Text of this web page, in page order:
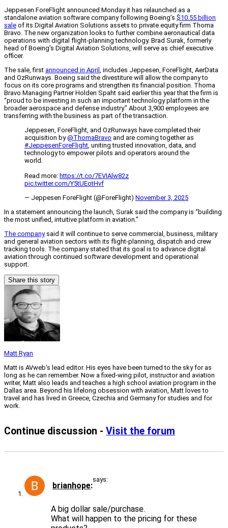
Jeppesen ForeFlight announced Monday it has relaunched as a
standalone aviation software company following Boeing’s $10.55 billion
sale of its Digital Aviation Solutions assets to private equity firm Thoma
Bravo. The new organization looks to further combine aeronautical data
operations with digital flight-planning technology. Brad Surak, formerly
head of Boeing’s Digital Aviation Solutions, will serve as chief executive
officer.
The sale, first announced in April , includes Jeppesen, ForeFlight, AerData
and OzRunways. Boeing said the divestiture will allow the company to
focus on its core programs and strengthen its financial position. Thoma
Bravo Managing Partner Holden Spaht said earlier this year that the firm is
“proud to be investing in such an important technology platform in the
broader aerospace and defense industry.” About 3,900 employees are
transferring with the business as part of the transaction.
Jeppesen, ForeFlight, and OzRunways have completed their
acquisition by@ThomaBravo and are coming together as
#JeppesenForeFlight , uniting trusted innovation, data, and
technology to empower pilots and operators around the
world.
Read more: https://t.co/7EVIAlw82z
pic.twitter.com/Y5tUEotHvf
— Jeppesen ForeFlight (@ForeFlight) November 3, 2025
In a statement announcing the launch, Surak said the company is “building
the most unified, intuitive platform in aviation.”
The companysaid it will continue to serve commercial, business, military
and general aviation sectors with its flight-planning, dispatch and crew
tracking tools. The company stated that its goal is to advance digital
aviation through continued software development and operational
support.
Share this story
Matt Ryan
Matt is AVweb's lead editor. His eyes have been turned to the sky for as
long as he can remember. Now a fixed-wing pilot, instructor and aviation
writer, Matt also leads and teaches a high school aviation program in the
Dallas area. Beyond his lifelong obsession with aviation, Matt loves to
travel and has lived in Greece, Czechia and Germany for studies and for
work.
Continue discussion - Visit the forum
brianhope
says:
A big dollar sale/purchase.
What will happen to the pricing for these